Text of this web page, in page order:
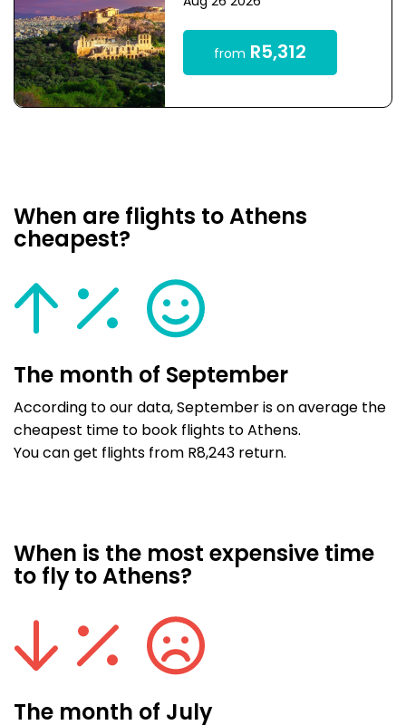
from R5,312
When are flights to Athens
cheapest?
The month of September
According to our data, September is on average the
cheapest time to book flights to Athens.
You can get flights from R8,243 return.
When is the most expensive time
to fly to Athens?
The month of July